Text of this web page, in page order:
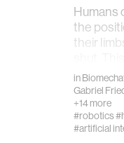
Humans
the
their
in
Gabriel
+14 more
#robotics
#artificial